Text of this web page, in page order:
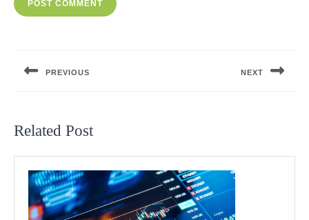
PREVIOUS NEXT
Related Post